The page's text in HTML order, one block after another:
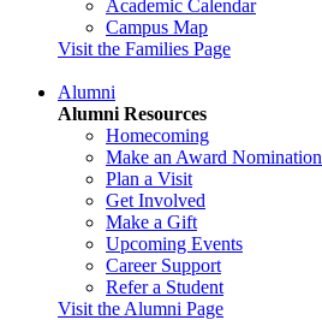
Academic Calendar
Campus Map
Visit the Families Page
Alumni
Alumni Resources
Homecoming
Make an Award Nomination
Plan a Visit
Get Involved
Make a Gift
Upcoming Events
Career Support
Refer a Student
Visit the Alumni Page